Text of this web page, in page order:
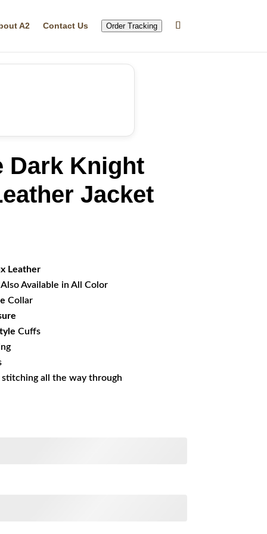
A2 Contact Us Order Tracking
Dark Knight
Jacket
Leather
Available in All Color
Collar
Cuffs
all the way through